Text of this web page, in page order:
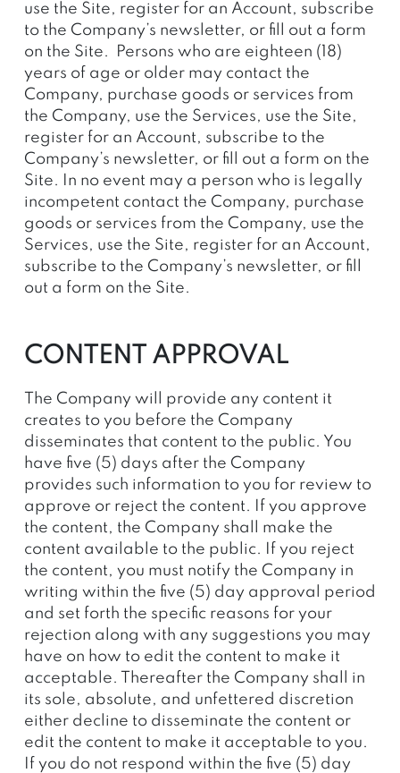
use the Site, register for an Account, subscribe
to the Company’s newsletter, or fill out a form
on the Site. Persons who are eighteen (18)
years of age or older may contact the
Company, purchase goods or services from
the Company, use the Services, use the Site,
register for an Account, subscribe to the
Company’s newsletter, or fill out a form on the
Site. In no event may a person who is legally
incompetent contact the Company, purchase
goods or services from the Company, use the
Services, use the Site, register for an Account,
subscribe to the Company’s newsletter, or fill
out a form on the Site.
CONTENT APPROVAL
The Company will provide any content it
creates to you before the Company
disseminates that content to the public. You
have five (5) days after the Company
provides such information to you for review to
approve or reject the content. If you approve
the content, the Company shall make the
content available to the public. If you reject
the content, you must notify the Company in
writing within the five (5) day approval period
and set forth the specific reasons for your
rejection along with any suggestions you may
have on how to edit the content to make it
acceptable. Thereafter the Company shall in
its sole, absolute, and unfettered discretion
either decline to disseminate the content or
edit the content to make it acceptable to you.
If you do not respond within the five (5) day